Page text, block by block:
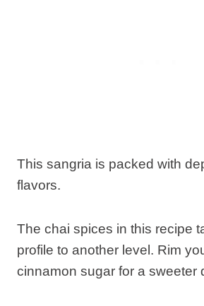
This sangria is packed with
flavors.
The chai spices in this recipe
profile to another level. Rim
cinnamon sugar for a sweeter